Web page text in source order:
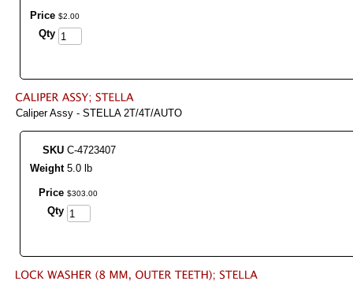
Price $2 00
Qty
Caliper Assy - STELLA 2T/4T/AUTO
SKU C-4723407
Weight 5.0 lb
Price $303 00
Qty